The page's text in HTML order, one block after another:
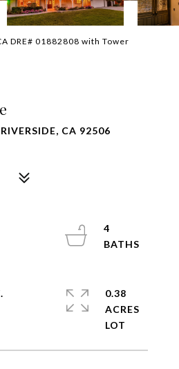
DRE# 01882808 with Tower
CA 92506
4
0.38
ACRES